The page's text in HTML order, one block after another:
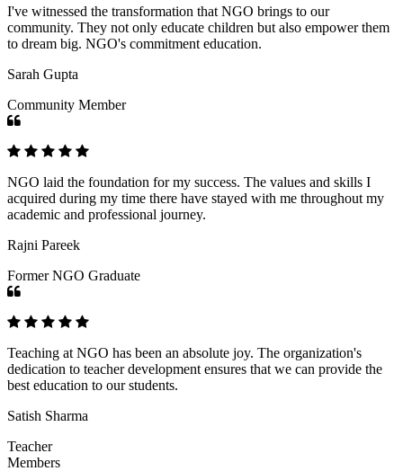
I've witnessed the transformation that NGO brings to our
community. They not only educate children but also empower them
to dream big. NGO's commitment education.
Sarah Gupta
Community Member
NGO laid the foundation for my success. The values and skills I
acquired during my time there have stayed with me throughout my
academic and professional journey.
Rajni Pareek
Former NGO Graduate
Teaching at NGO has been an absolute joy. The organization's
dedication to teacher development ensures that we can provide the
best education to our students.
Satish Sharma
Teacher
Members